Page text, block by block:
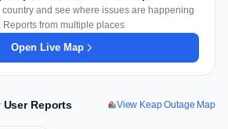
and see where issues are happening
from multiple places
Open Live Map
Reports View Keap Outage Map